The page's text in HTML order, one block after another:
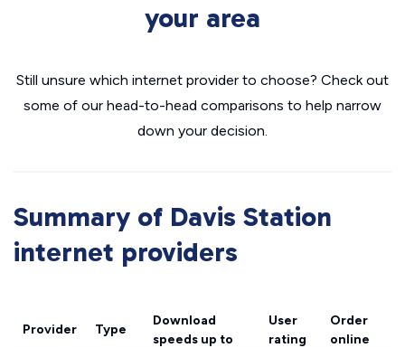
your area
Still unsure which internet provider to choose? Check out
some of our head-to-head comparisons to help narrow
down your decision.
Summary of Davis Station
internet providers
Provider Type
Download
speeds up to
User
rating
Order
online